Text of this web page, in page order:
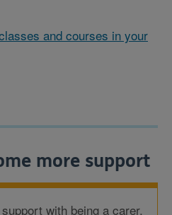
and courses in your
more support
with being a carer,